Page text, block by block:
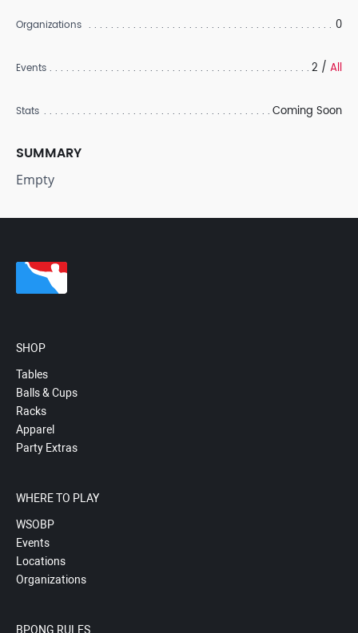
Organizations 0
Events 2 / All
Stats Coming Soon
SUMMARY
Empty
SHOP
Tables
Balls & Cups
Racks
Apparel
Party Extras
WHERE TO PLAY
WSOBP
Events
Locations
Organizations
BPONG RULES